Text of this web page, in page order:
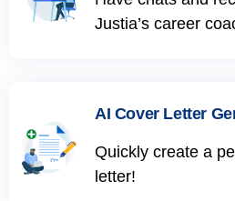
Justia’s career
AI Cover Letter
Quickly create a
letter!